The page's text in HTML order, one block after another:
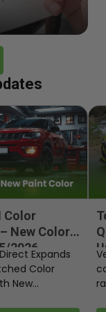
Color
New Colors
2026Expands
Color
New